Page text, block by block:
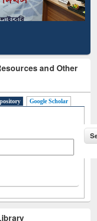
and Other
Google Scholar